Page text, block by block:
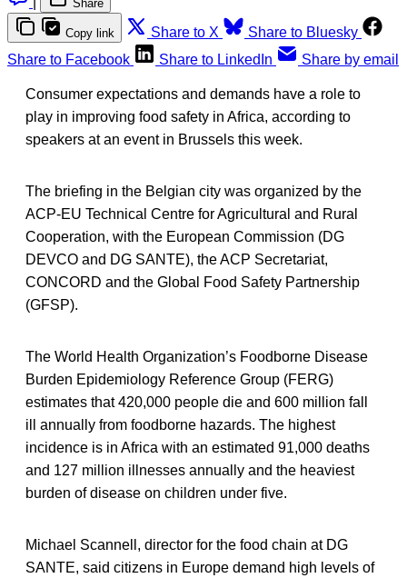
Share
Copy link Share to X
Share to Bluesky
Share to Facebook
Share to LinkedIn Share by email
Consumer expectations and demands have a role to
play in improving food safety in Africa, according to
speakers at an event in Brussels this week.
The briefing in the Belgian city was organized by the
ACP-EU Technical Centre for Agricultural and Rural
Cooperation, with the European Commission (DG
DEVCO and DG SANTE), the ACP Secretariat,
CONCORD and the Global Food Safety Partnership
(GFSP).
The World Health Organization’s Foodborne Disease
Burden Epidemiology Reference Group (FERG)
estimates that 420,000 people die and 600 million fall
ill annually from foodborne hazards. The highest
incidence is in Africa with an estimated 91,000 deaths
and 127 million illnesses annually and the heaviest
burden of disease on children under five.
Michael Scannell, director for the food chain at DG
SANTE, said citizens in Europe demand high levels of